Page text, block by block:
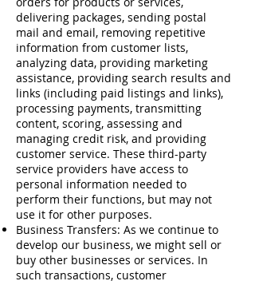
delivering packages, sending postal
mail and email, removing repetitive
information from customer lists,
analyzing data, providing marketing
assistance, providing search results and
links (including paid listings and links),
processing payments, transmitting
content, scoring, assessing and
managing credit risk, and providing
customer service. These third-party
service providers have access to
personal information needed to
perform their functions, but may not
use it for other purposes.
Business Transfers: As we continue to
develop our business, we might sell or
buy other businesses or services. In
such transactions, customer